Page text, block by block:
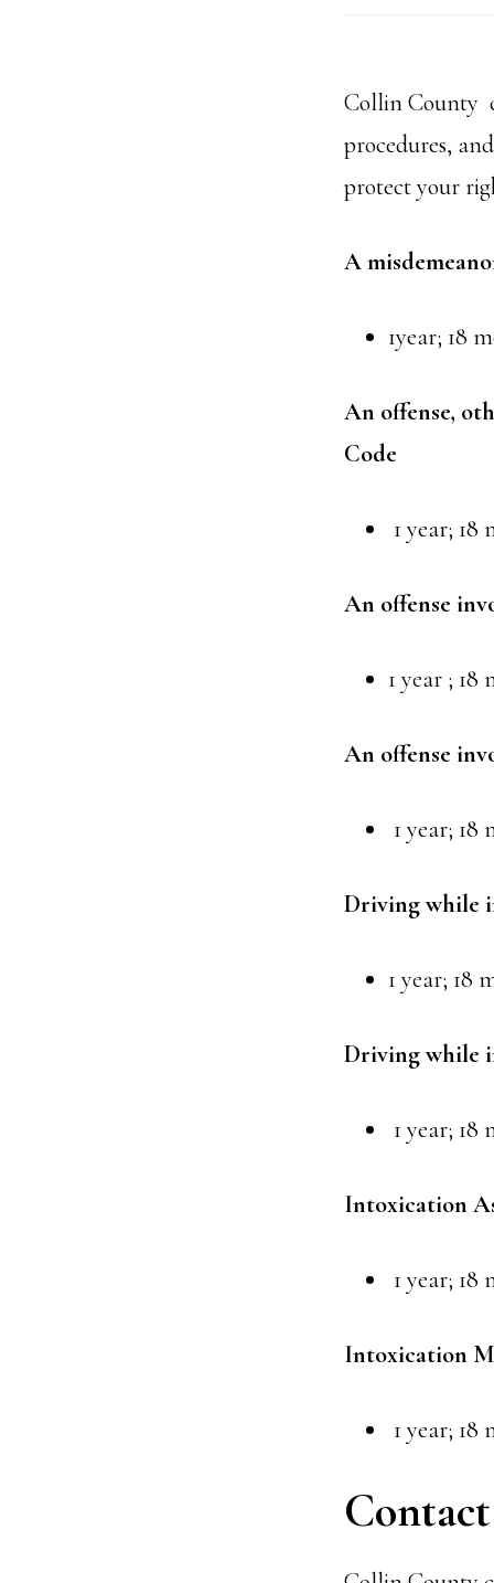
Collin County
procedures,
protect your
A
1year; 18
An offense,
Code
1 year; 18
An offense
1 year ; 18
An offense
1 year; 18
Driving while
1 year; 18
Driving while
1 year; 18
Intoxication
1 year; 18
Intoxication
1 year; 18